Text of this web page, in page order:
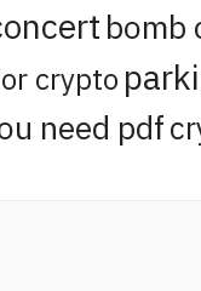
bomb
crypto
need pdf